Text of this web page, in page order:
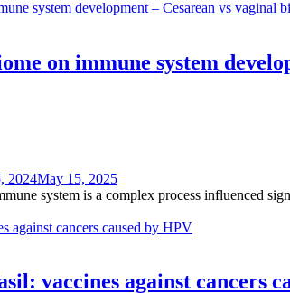
on immune system
2024May 15, 2025
system is a complex process influenced
vaccines against cancers